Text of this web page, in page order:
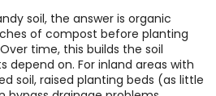
soil, the answer is organic
of compost before planting
time, this builds the soil
depend on. For inland areas with
soil, raised planting beds (as little